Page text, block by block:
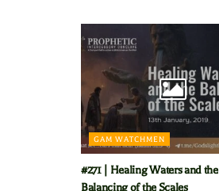
GAM WATCHMEN
#271 | Healing Waters and the
Balancing of the Scales